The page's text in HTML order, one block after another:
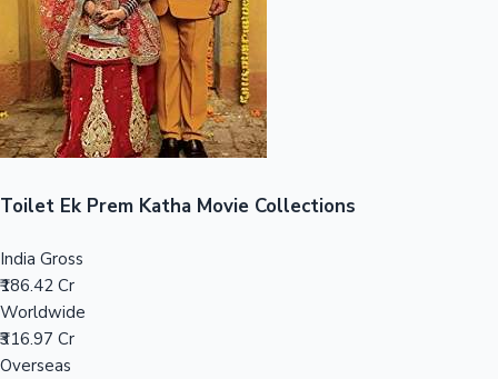
Top 10 Indian Movies
Toilet Ek Prem Katha Movie Collections
India Gross
₹186.42 Cr
Worldwide
₹316.97 Cr
Overseas